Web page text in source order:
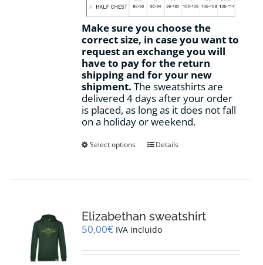
Make sure you choose the
correct size, in case you want to
request an exchange you will
have to pay for the return
shipping and for your new
shipment. The sweatshirts are
delivered 4 days after your order
is placed, as long as it does not fall
on a holiday or weekend.
Select options
This
options
may
chosen
Details
Elizabethan sweatshirt
50,00€ IVA incluido